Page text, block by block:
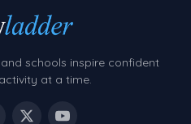
schools inspire confident
at a time.